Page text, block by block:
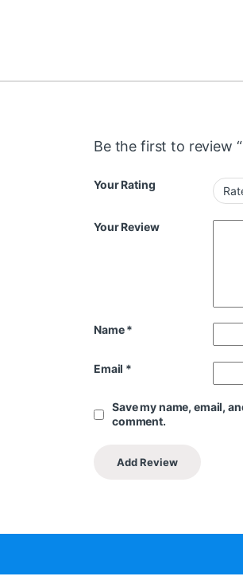
Be the first to review
Your Rating
Your Review
Name*
Email *
Save my name, email,
comment.